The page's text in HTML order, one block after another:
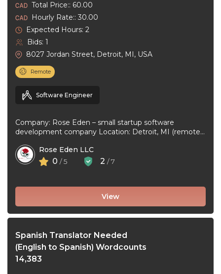
Total Price:: 60.00
Hourly Rate:: 30.00
Expected Hours: 2
Bids: 1
8027 Jordan Street, Detroit, MI, USA
Remote
Software Engineer
Company: Rose Eden – small startup software
development company Location: Detroit, MI (remote
Rose Eden LLC
0 / 5 2 / 7
View
Spanish Translator Needed
(English to Spanish) Wordcounts
14,383